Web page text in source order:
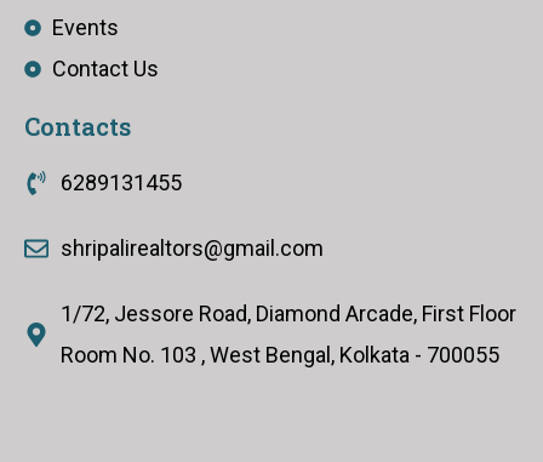
Events
Contact Us
Contacts
6289131455
shripalirealtors@gmail.com
1/72, Jessore Road, Diamond Arcade, First Floor
Room No. 103 , West Bengal, Kolkata - 700055